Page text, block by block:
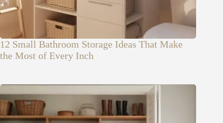
12 Small Bathroom Storage Ideas That Make
the Most of Every Inch